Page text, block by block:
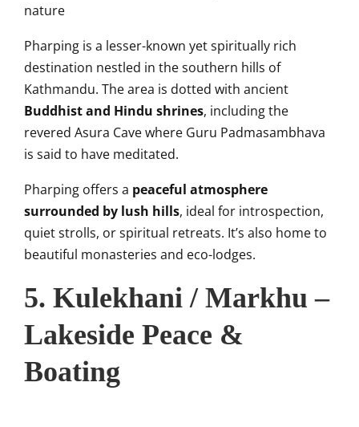
nature
Pharping is a lesser-known yet spiritually rich
destination nestled in the southern hills of
Kathmandu. The area is dotted with ancient
Buddhist and Hindu shrines, including the
revered Asura Cave where Guru Padmasambhava
is said to have meditated.
Pharping offers a peaceful atmosphere
surrounded by lush hills, ideal for introspection,
quiet strolls, or spiritual retreats. It’s also home to
beautiful monasteries and eco-lodges.
5. Kulekhani / Markhu –
Lakeside Peace &
Boating